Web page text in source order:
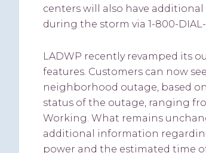
centers will also have
during the storm via 1-800-
LADWP recently revamped its
features. Customers can now
neighborhood outage, based
status of the outage, ranging
Working. What remains
additional information
power and the estimated time